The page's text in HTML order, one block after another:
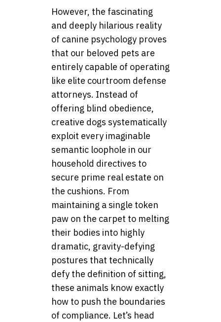
However, the fascinating
and deeply hilarious reality
of canine psychology proves
that our beloved pets are
entirely capable of operating
like elite courtroom defense
attorneys. Instead of
offering blind obedience,
creative dogs systematically
exploit every imaginable
semantic loophole in our
household directives to
secure prime real estate on
the cushions. From
maintaining a single token
paw on the carpet to melting
their bodies into highly
dramatic, gravity-defying
postures that technically
defy the definition of sitting,
these animals know exactly
how to push the boundaries
of compliance. Let’s head